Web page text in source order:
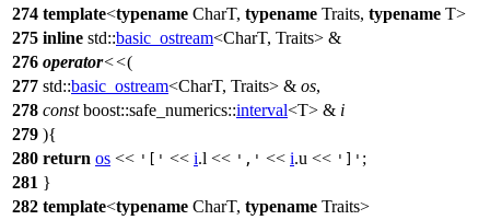
274 template<typename CharT, typename Traits, typename T>
275 inline std::basic_ostream<CharT, Traits> &
276 operator<<(
277 std::basic_ostream<CharT, Traits> & os,
278 const boost::safe_numerics::interval<T> & i
279 ){
280 return os << '[' << i.l << ',' << i.u << ']' ;
281 }
282 template<typename CharT, typename Traits>